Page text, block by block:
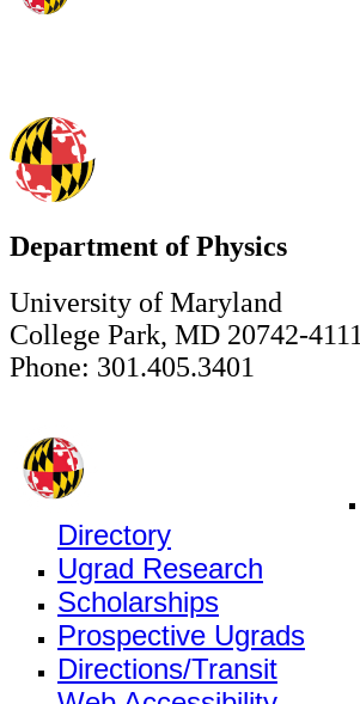
Department of Physics
University of Maryland
College Park, MD 20742-4111
Phone: 301.405.3401
Directory
Ugrad Research
Scholarships
Prospective Ugrads
Directions/Transit